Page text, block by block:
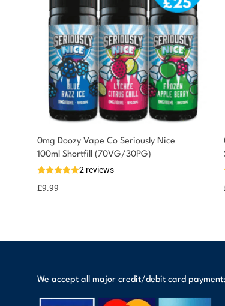
0mg Doozy Vape Co Seriously Nice
100ml Shortfill (70VG/30PG)
2 reviews
£9.99
You could earn
Select
options
10 reward
We accept all major credit/debit card